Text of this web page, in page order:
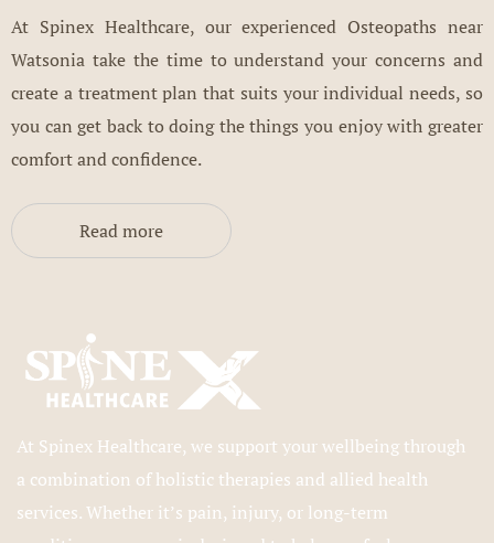
At Spinex Healthcare, our experienced Osteopaths near
Watsonia take the time to understand your concerns and
create a treatment plan that suits your individual needs, so
you can get back to doing the things you enjoy with greater
comfort and confidence.
Read more
At Spinex Healthcare, we support your wellbeing through
a combination of holistic therapies and allied health
services. Whether it’s pain, injury, or long-term